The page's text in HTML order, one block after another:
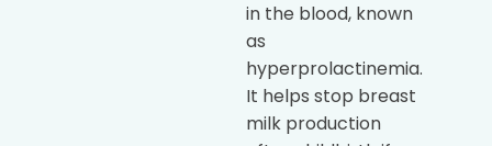
in the blood, known
as
hyperprolactinemia.
It helps stop breast
milk production